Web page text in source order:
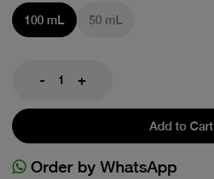
100 mL
50 mL
- +
Add to Cart
Order by WhatsApp